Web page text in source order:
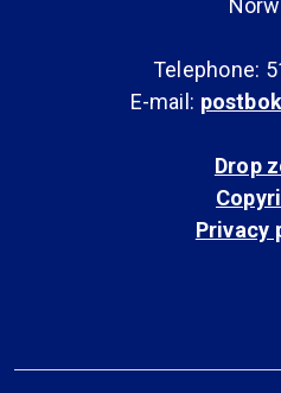
Telephone:
E-mail:
Drop
Privacy